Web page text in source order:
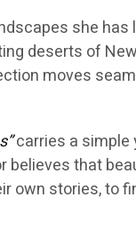
she
deserts of
moves
carries a simple
believes that
own stories, to